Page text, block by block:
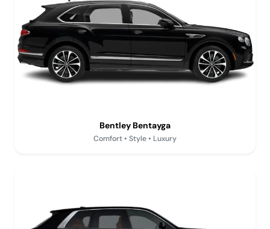
Bentley Bentayga
Comfort • Style • Luxury